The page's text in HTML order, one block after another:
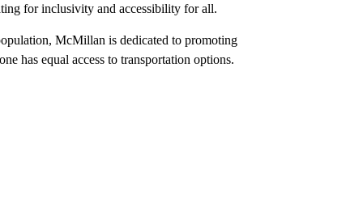
for inclusivity and accessibility for all.
McMillan is dedicated to promoting
has equal access to transportation options.